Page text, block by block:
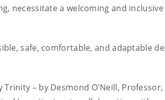
necessitate a welcoming and inclusive
safe, comfortable, and adaptable
– by Desmond O'Neill, Professor,